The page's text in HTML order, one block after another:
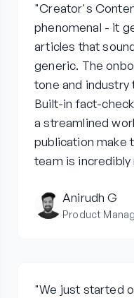
"Creator's
phenomenal - it
articles that
generic. The
tone and
Built-in fact-
a streamlined
publication make
team is
Anirudh G
Product
"We just started